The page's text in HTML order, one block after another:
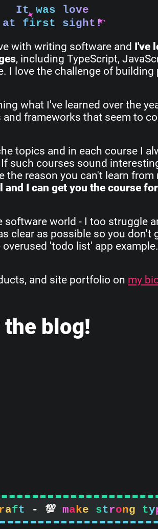
It was love
at first sight!
with writing software and I've
, including TypeScript,
I love the challenge of
what I've learned over the
frameworks that seem to
topics and in each course I
such courses sound
the reason you can't learn from
I can get you the course
world - I too struggle
clear as possible so you
'todo list' app example.
and site portfolio on my
the blog!
raft -  ma ke strong ty